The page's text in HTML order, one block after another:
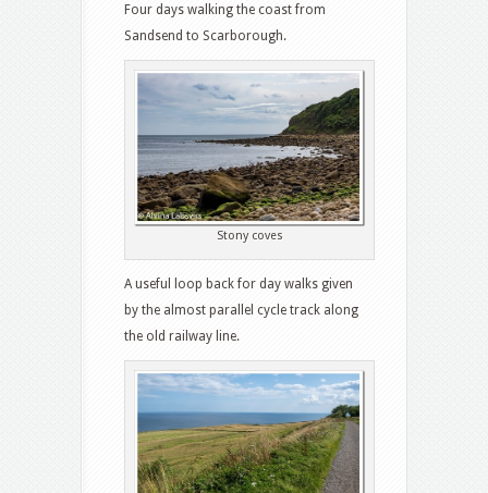
Four days walking the coast from
Sandsend to Scarborough.
Stony coves
A useful loop back for day walks given
by the almost parallel cycle track along
the old railway line.